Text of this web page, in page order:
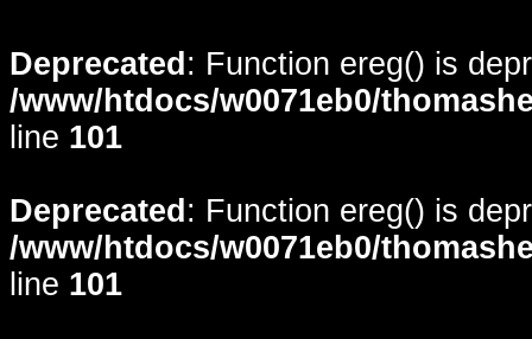
Deprecated : Function ereg() is
/www/htdocs/w0071eb0/
line 101
Deprecated : Function ereg() is
/www/htdocs/w0071eb0/
line 101